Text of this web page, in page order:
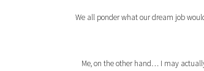
We all ponder what our dream job
Me, on the other hand… I may